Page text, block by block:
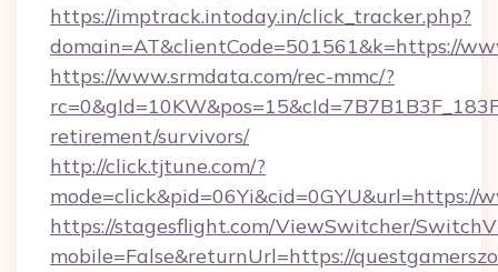
https://imptrack.intoday.in/click_tracker.php?
domain=AT&clientCode=501561&k=https://
https://www.srmdata.com/rec-mmc/?
retirement/survivors/
http://click.tjtune.com/?
mode=click&pid=06Yi&cid=0GYU&url=https://
https://stagesflight.com/ViewSwitcher/
mobile=False&returnUrl=https://